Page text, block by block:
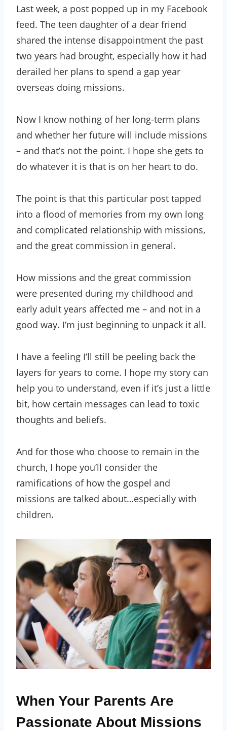
Last week, a post popped up in my Facebook
feed. The teen daughter of a dear friend
shared the intense disappointment the past
two years had brought, especially how it had
derailed her plans to spend a gap year
overseas doing missions.
Now I know nothing of her long-term plans
and whether her future will include missions
– and that’s not the point. I hope she gets to
do whatever it is that is on her heart to do.
The point is that this particular post tapped
into a flood of memories from my own long
and complicated relationship with missions,
and the great commission in general.
How missions and the great commission
were presented during my childhood and
early adult years affected me – and not in a
good way. I’m just beginning to unpack it all.
I have a feeling I’ll still be peeling back the
layers for years to come. I hope my story can
help you to understand, even if it’s just a little
bit, how certain messages can lead to toxic
thoughts and beliefs.
And for those who choose to remain in the
church, I hope you’ll consider the
ramifications of how the gospel and
missions are talked about…especially with
children.
When Your Parents Are
Passionate About Missions